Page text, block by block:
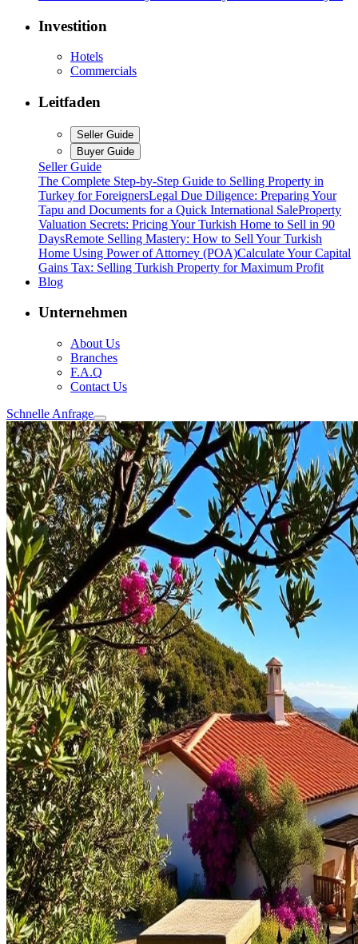
Investition
Hotels
Commercials
Leitfaden
Seller Guide
Buyer Guide
Seller Guide
The Complete Step-by-Step Guide to Selling Property in
Turkey for ForeignersLegal Due Diligence: Preparing Your
Tapu and Documents for a Quick International SaleProperty
Valuation Secrets: Pricing Your Turkish Home to Sell in 90
DaysRemote Selling Mastery: How to Sell Your Turkish
Home Using Power of Attorney (POA)Calculate Your Capital
Gains Tax: Selling Turkish Property for Maximum Profit
Blog
Unternehmen
About Us
Branches
F.A.Q
Contact Us
Schnelle Anfrage